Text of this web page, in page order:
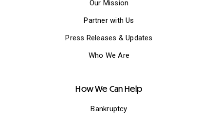
Our Mission
Partner with Us
Press Releases & Updates
Who We Are
How We Can Help
Bankruptcy